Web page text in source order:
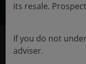
its resale.
If you do not
adviser.